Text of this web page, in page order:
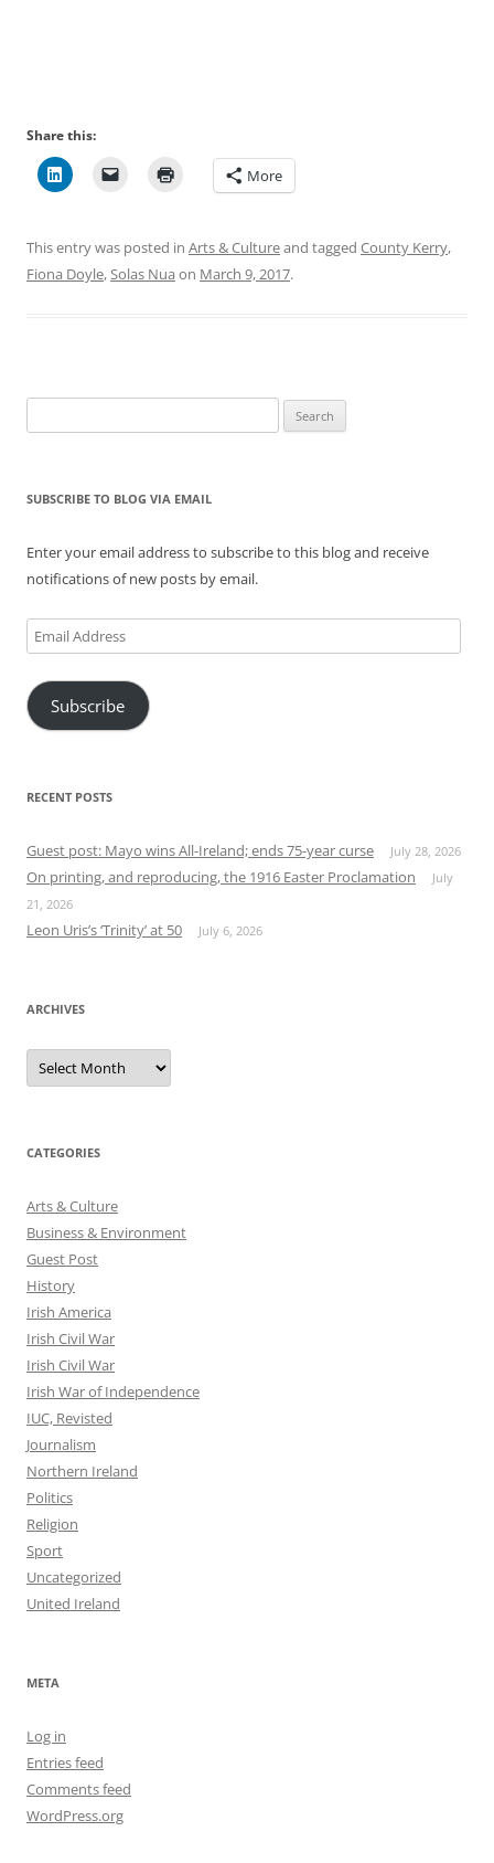
Share this:
More
This entry was posted in Arts & Cultureand tagged County Kerry,
Fiona Doyle,Solas Nua on March 9, 2017.
for:
SUBSCRIBE TO BLOG VIA EMAIL
Enter your email address to subscribe to this blog and receive
notifications of new posts by email.
Email
Address
Subscribe
RECENT POSTS
Guest post: Mayo wins All-Ireland; ends 75-year curse July 28, 2026
On printing, and reproducing, the 1916 Easter Proclamation
July
21, 2026
Leon Uris’s ‘Trinity’ at 50 July 6, 2026
ARCHIVES
Archives
CATEGORIES
Arts & Culture
Business & Environment
Guest Post
History
Irish America
Irish Civil War
Irish Civil War
Irish War of Independence
IUC, Revisted
Journalism
Northern Ireland
Politics
Religion
Sport
Uncategorized
United Ireland
META
Log in
Entries feed
Comments feed
WordPress.org